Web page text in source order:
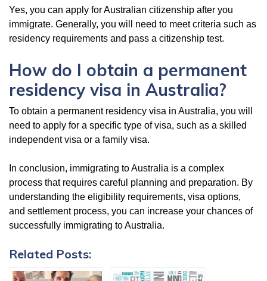
Yes, you can apply for Australian citizenship after you
immigrate. Generally, you will need to meet criteria such as
residency requirements and pass a citizenship test.
How do I obtain a permanent
residency visa in Australia?
To obtain a permanent residency visa in Australia, you will
need to apply for a specific type of visa, such as a skilled
independent visa or a family visa.
In conclusion, immigrating to Australia is a complex
process that requires careful planning and preparation. By
understanding the eligibility requirements, visa options,
and settlement process, you can increase your chances of
successfully immigrating to Australia.
Related Posts: